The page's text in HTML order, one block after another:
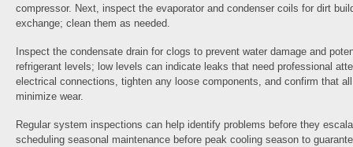
compressor. Next, inspect the evaporator and condenser coils for dirt
exchange; clean them as needed.
Inspect the condensate drain for clogs to prevent water damage and
refrigerant levels; low levels can indicate leaks that need professional
electrical connections, tighten any loose components, and confirm that
minimize wear.
Regular system inspections can help identify problems before they
scheduling seasonal maintenance before peak cooling season to